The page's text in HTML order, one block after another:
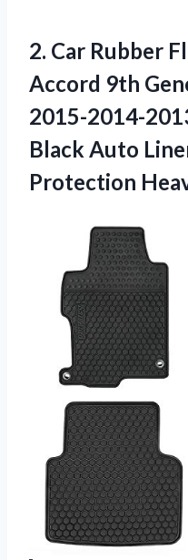
2. Car Rubber
Accord 9th
2015-2014-
Black Auto
Protection